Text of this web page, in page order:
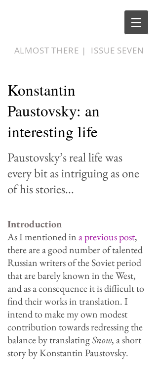
ALMOST THERE | ISSUE SEVEN
Konstantin
Paustovsky: an
interesting life
Paustovsky’s real life was
every bit as intriguing as one
of his stories...
Introduction
As I mentioned ina previous post,
there are a good number of talented
Russian writers of the Soviet period
that are barely known in the West,
and as a consequence it is difficult to
find their works in translation. I
intend to make my own modest
contribution towards redressing the
balance by translatingSnow, a short
story by Konstantin Paustovsky.